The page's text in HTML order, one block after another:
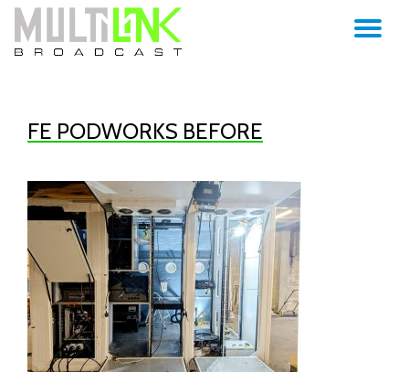
Skip
FE PODWORKS BEFORE